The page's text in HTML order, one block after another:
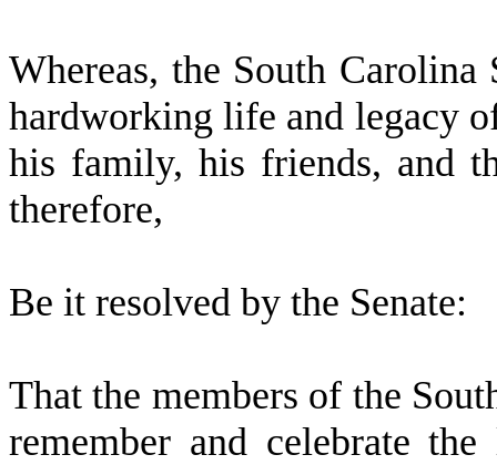
Whereas, the South
hardworking life and legacy
his family, his friends, and
therefore,
Be it resolved by the Senate:
That the members of the
remember and celebrate